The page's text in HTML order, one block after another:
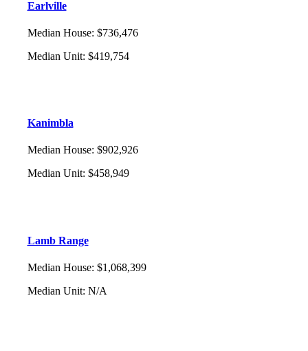
Earlville
Median House: $736,476
Median Unit: $419,754
Kanimbla
Median House: $902,926
Median Unit: $458,949
Lamb Range
Median House: $1,068,399
Median Unit: N/A